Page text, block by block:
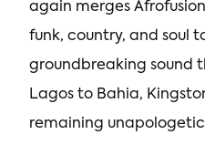
again merges
funk, country, and soul
groundbreaking sound
Lagos to Bahia,
remaining